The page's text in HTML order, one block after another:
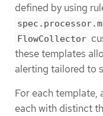
defined by using
FlowCollector
these templates
alerting tailored to
For each template,
each with distinct